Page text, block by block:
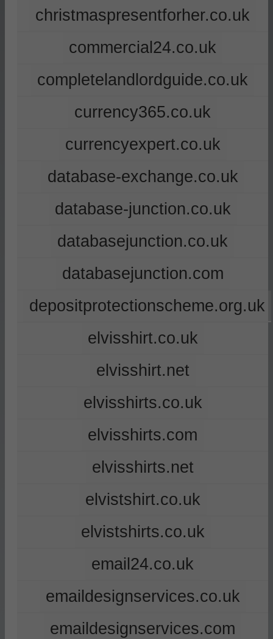
christmaspresentforher.co.uk
commercial24.co.uk
completelandlordguide.co.uk
currency365.co.uk
currencyexpert.co.uk
database-exchange.co.uk
database-junction.co.uk
databasejunction.co.uk
databasejunction.com
depositprotectionscheme.org.uk
elvisshirt.co.uk
elvisshirt.net
elvisshirts.co.uk
elvisshirts.com
elvisshirts.net
elvistshirt.co.uk
elvistshirts.co.uk
email24.co.uk
emaildesignservices.co.uk
emaildesignservices.com